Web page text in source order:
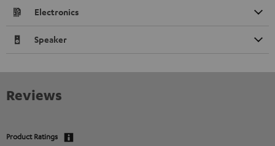
Electronics
Speaker
Reviews
Product Ratings